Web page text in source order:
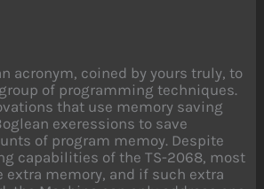
acronym, coined by yours truly, to
of programming techniques.
that use memory saving
exeressions to save
of program memoy. Despite
capabilities of the TS-2068, most
extra memory, and if such extra